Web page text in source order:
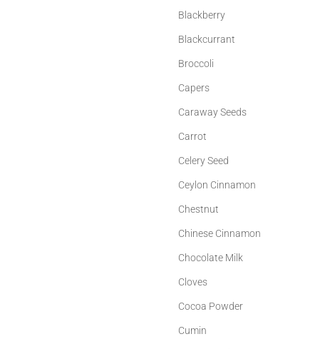
Blackberry
Blackcurrant
Broccoli
Capers
Caraway Seeds
Carrot
Celery Seed
Ceylon Cinnamon
Chestnut
Chinese Cinnamon
Chocolate Milk
Cloves
Cocoa Powder
Cumin